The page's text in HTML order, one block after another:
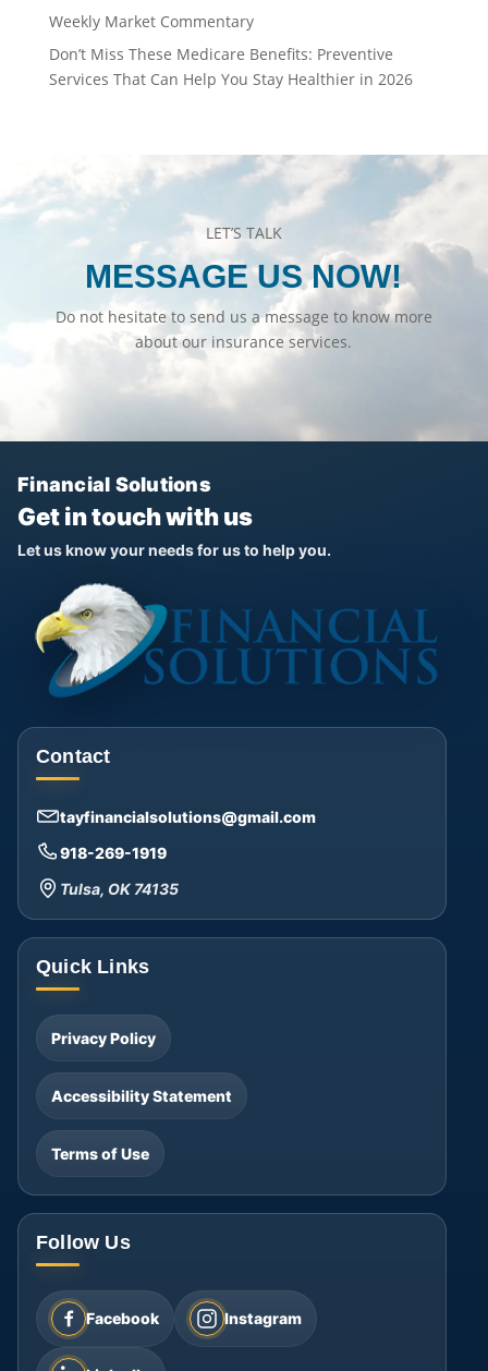
Weekly Market Commentary
Don’t Miss These Medicare Benefits: Preventive
Services That Can Help You Stay Healthier in 2026
LET’S TALK
MESSAGE US NOW!
Do not hesitate to send us a message to know more
about our insurance services.
Financial Solutions
Get in touch with us
Let us know your needs for us to help you.
Contact
tayfinancialsolutions@gmail.com
918-269-1919
Tulsa, OK 74135
Quick Links
Privacy Policy
Accessibility Statement
Terms of Use
Follow Us
Facebook Instagram